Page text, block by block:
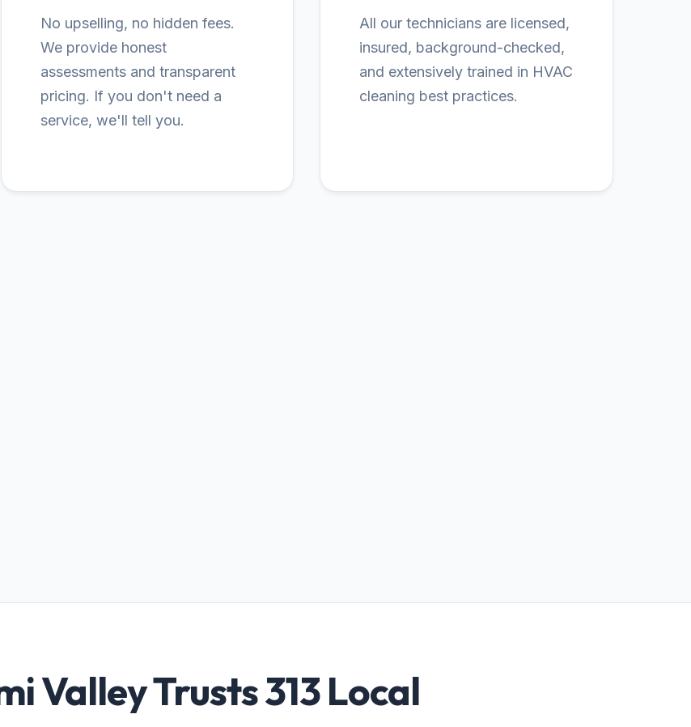
No upselling, no hidden fees.
We provide honest
assessments and transparent
pricing. If you don't need a
service, we'll tell you.
All our technicians are licensed,
insured, background-checked,
and extensively trained in HVAC
cleaning best practices.
Valley Trusts 313 Local